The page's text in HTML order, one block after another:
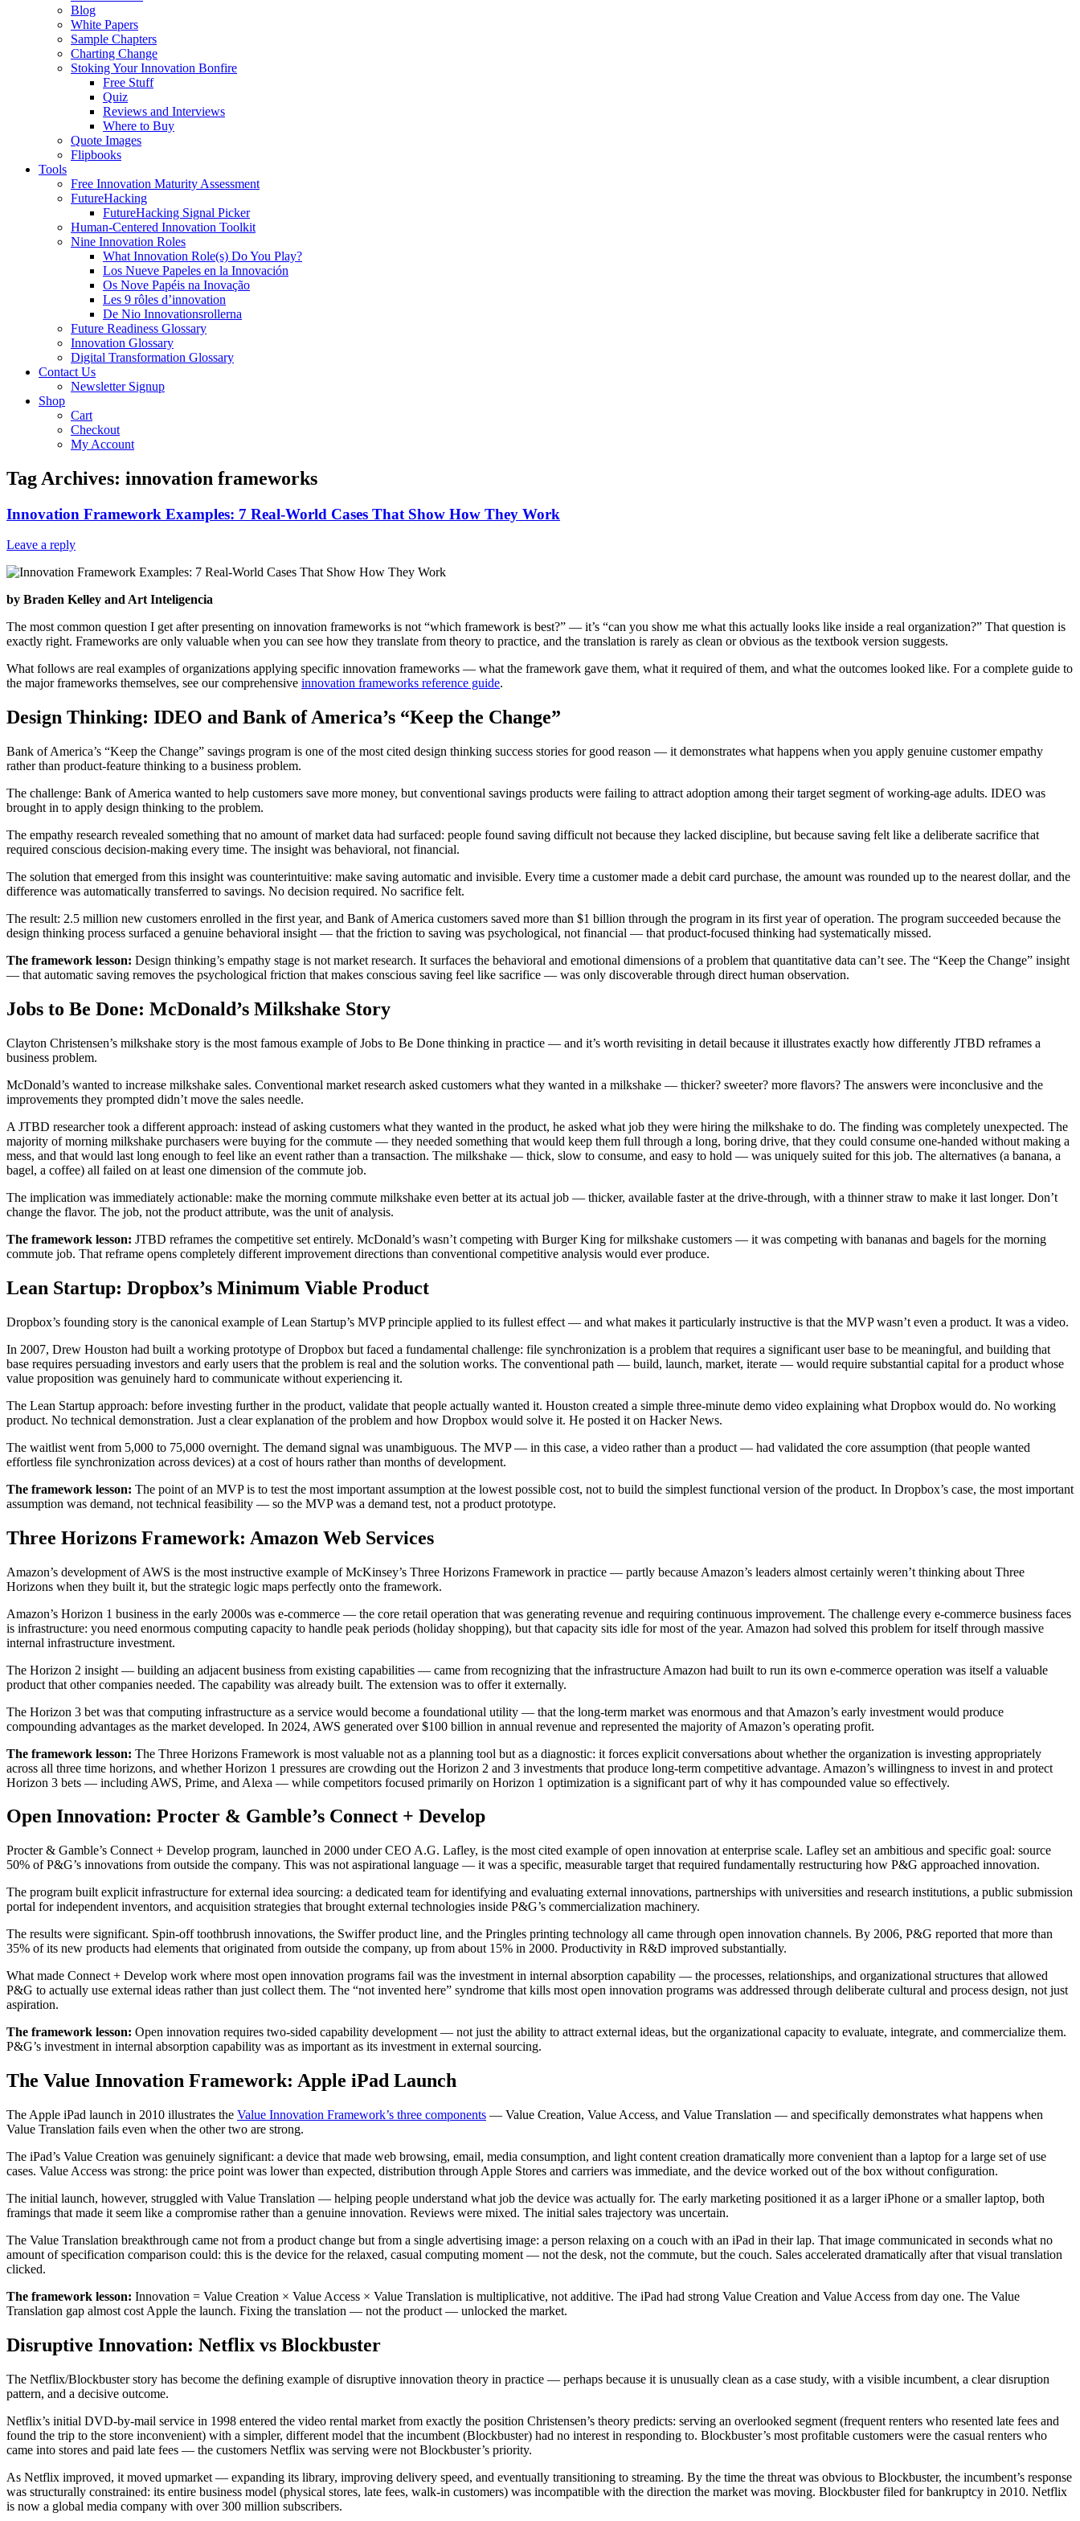
Blog
White Papers
Sample Chapters
Charting Change
Stoking Your Innovation Bonfire
Free Stuff
Quiz
Reviews and Interviews
Where to Buy
Quote Images
Flipbooks
Tools
Free Innovation Maturity Assessment
FutureHacking
FutureHacking Signal Picker
Human-Centered Innovation Toolkit
Nine Innovation Roles
What Innovation Role(s) Do You Play?
Los Nueve Papeles en la Innovación
Os Nove Papéis na Inovação
Les 9 rôles d’innovation
De Nio Innovationsrollerna
Future Readiness Glossary
Innovation Glossary
Digital Transformation Glossary
Contact Us
Newsletter Signup
Shop
Cart
Checkout
My Account
Tag Archives: innovation frameworks
Innovation Framework Examples: 7 Real-World Cases That Show How They Work
Leave a reply
by Braden Kelley and Art Inteligencia
The most common question I get after presenting on innovation frameworks is not “which framework is best?” — it’s “can you show me what this actually looks like inside a real organization?” That question is
exactly right. Frameworks are only valuable when you can see how they translate from theory to practice, and the translation is rarely as clean or obvious as the textbook version suggests.
What follows are real examples of organizations applying specific innovation frameworks — what the framework gave them, what it required of them, and what the outcomes looked like. For a complete guide to
the major frameworks themselves, see our comprehensive innovation frameworks reference guide.
Design Thinking: IDEO and Bank of America’s “Keep the Change”
Bank of America’s “Keep the Change” savings program is one of the most cited design thinking success stories for good reason — it demonstrates what happens when you apply genuine customer empathy
rather than product-feature thinking to a business problem.
The challenge: Bank of America wanted to help customers save more money, but conventional savings products were failing to attract adoption among their target segment of working-age adults. IDEO was
brought in to apply design thinking to the problem.
The empathy research revealed something that no amount of market data had surfaced: people found saving difficult not because they lacked discipline, but because saving felt like a deliberate sacrifice that
required conscious decision-making every time. The insight was behavioral, not financial.
The solution that emerged from this insight was counterintuitive: make saving automatic and invisible. Every time a customer made a debit card purchase, the amount was rounded up to the nearest dollar, and the
difference was automatically transferred to savings. No decision required. No sacrifice felt.
The result: 2.5 million new customers enrolled in the first year, and Bank of America customers saved more than $1 billion through the program in its first year of operation. The program succeeded because the
design thinking process surfaced a genuine behavioral insight — that the friction to saving was psychological, not financial — that product-focused thinking had systematically missed.
The framework lesson: Design thinking’s empathy stage is not market research. It surfaces the behavioral and emotional dimensions of a problem that quantitative data can’t see. The “Keep the Change” insight
— that automatic saving removes the psychological friction that makes conscious saving feel like sacrifice — was only discoverable through direct human observation.
Jobs to Be Done: McDonald’s Milkshake Story
Clayton Christensen’s milkshake story is the most famous example of Jobs to Be Done thinking in practice — and it’s worth revisiting in detail because it illustrates exactly how differently JTBD reframes a
business problem.
McDonald’s wanted to increase milkshake sales. Conventional market research asked customers what they wanted in a milkshake — thicker? sweeter? more flavors? The answers were inconclusive and the
improvements they prompted didn’t move the sales needle.
A JTBD researcher took a different approach: instead of asking customers what they wanted in the product, he asked what job they were hiring the milkshake to do. The finding was completely unexpected. The
majority of morning milkshake purchasers were buying for the commute — they needed something that would keep them full through a long, boring drive, that they could consume one-handed without making a
mess, and that would last long enough to feel like an event rather than a transaction. The milkshake — thick, slow to consume, and easy to hold — was uniquely suited for this job. The alternatives (a banana, a
bagel, a coffee) all failed on at least one dimension of the commute job.
The implication was immediately actionable: make the morning commute milkshake even better at its actual job — thicker, available faster at the drive-through, with a thinner straw to make it last longer. Don’t
change the flavor. The job, not the product attribute, was the unit of analysis.
The framework lesson: JTBD reframes the competitive set entirely. McDonald’s wasn’t competing with Burger King for milkshake customers — it was competing with bananas and bagels for the morning
commute job. That reframe opens completely different improvement directions than conventional competitive analysis would ever produce.
Lean Startup: Dropbox’s Minimum Viable Product
Dropbox’s founding story is the canonical example of Lean Startup’s MVP principle applied to its fullest effect — and what makes it particularly instructive is that the MVP wasn’t even a product. It was a video.
In 2007, Drew Houston had built a working prototype of Dropbox but faced a fundamental challenge: file synchronization is a problem that requires a significant user base to be meaningful, and building that
base requires persuading investors and early users that the problem is real and the solution works. The conventional path — build, launch, market, iterate — would require substantial capital for a product whose
value proposition was genuinely hard to communicate without experiencing it.
The Lean Startup approach: before investing further in the product, validate that people actually wanted it. Houston created a simple three-minute demo video explaining what Dropbox would do. No working
product. No technical demonstration. Just a clear explanation of the problem and how Dropbox would solve it. He posted it on Hacker News.
The waitlist went from 5,000 to 75,000 overnight. The demand signal was unambiguous. The MVP — in this case, a video rather than a product — had validated the core assumption (that people wanted
effortless file synchronization across devices) at a cost of hours rather than months of development.
The framework lesson: The point of an MVP is to test the most important assumption at the lowest possible cost, not to build the simplest functional version of the product. In Dropbox’s case, the most important
assumption was demand, not technical feasibility — so the MVP was a demand test, not a product prototype.
Three Horizons Framework: Amazon Web Services
Amazon’s development of AWS is the most instructive example of McKinsey’s Three Horizons Framework in practice — partly because Amazon’s leaders almost certainly weren’t thinking about Three
Horizons when they built it, but the strategic logic maps perfectly onto the framework.
Amazon’s Horizon 1 business in the early 2000s was e-commerce — the core retail operation that was generating revenue and requiring continuous improvement. The challenge every e-commerce business faces
is infrastructure: you need enormous computing capacity to handle peak periods (holiday shopping), but that capacity sits idle for most of the year. Amazon had solved this problem for itself through massive
internal infrastructure investment.
The Horizon 2 insight — building an adjacent business from existing capabilities — came from recognizing that the infrastructure Amazon had built to run its own e-commerce operation was itself a valuable
product that other companies needed. The capability was already built. The extension was to offer it externally.
The Horizon 3 bet was that computing infrastructure as a service would become a foundational utility — that the long-term market was enormous and that Amazon’s early investment would produce
compounding advantages as the market developed. In 2024, AWS generated over $100 billion in annual revenue and represented the majority of Amazon’s operating profit.
The framework lesson: The Three Horizons Framework is most valuable not as a planning tool but as a diagnostic: it forces explicit conversations about whether the organization is investing appropriately
across all three time horizons, and whether Horizon 1 pressures are crowding out the Horizon 2 and 3 investments that produce long-term competitive advantage. Amazon’s willingness to invest in and protect
Horizon 3 bets — including AWS, Prime, and Alexa — while competitors focused primarily on Horizon 1 optimization is a significant part of why it has compounded value so effectively.
Open Innovation: Procter & Gamble’s Connect + Develop
Procter & Gamble’s Connect + Develop program, launched in 2000 under CEO A.G. Lafley, is the most cited example of open innovation at enterprise scale. Lafley set an ambitious and specific goal: source
50% of P&G’s innovations from outside the company. This was not aspirational language — it was a specific, measurable target that required fundamentally restructuring how P&G approached innovation.
The program built explicit infrastructure for external idea sourcing: a dedicated team for identifying and evaluating external innovations, partnerships with universities and research institutions, a public submission
portal for independent inventors, and acquisition strategies that brought external technologies inside P&G’s commercialization machinery.
The results were significant. Spin-off toothbrush innovations, the Swiffer product line, and the Pringles printing technology all came through open innovation channels. By 2006, P&G reported that more than
35% of its new products had elements that originated from outside the company, up from about 15% in 2000. Productivity in R&D improved substantially.
What made Connect + Develop work where most open innovation programs fail was the investment in internal absorption capability — the processes, relationships, and organizational structures that allowed
P&G to actually use external ideas rather than just collect them. The “not invented here” syndrome that kills most open innovation programs was addressed through deliberate cultural and process design, not just
aspiration.
The framework lesson: Open innovation requires two-sided capability development — not just the ability to attract external ideas, but the organizational capacity to evaluate, integrate, and commercialize them.
P&G’s investment in internal absorption capability was as important as its investment in external sourcing.
The Value Innovation Framework: Apple iPad Launch
The Apple iPad launch in 2010 illustrates the Value Innovation Framework’s three components — Value Creation, Value Access, and Value Translation — and specifically demonstrates what happens when
Value Translation fails even when the other two are strong.
The iPad’s Value Creation was genuinely significant: a device that made web browsing, email, media consumption, and light content creation dramatically more convenient than a laptop for a large set of use
cases. Value Access was strong: the price point was lower than expected, distribution through Apple Stores and carriers was immediate, and the device worked out of the box without configuration.
The initial launch, however, struggled with Value Translation — helping people understand what job the device was actually for. The early marketing positioned it as a larger iPhone or a smaller laptop, both
framings that made it seem like a compromise rather than a genuine innovation. Reviews were mixed. The initial sales trajectory was uncertain.
The Value Translation breakthrough came not from a product change but from a single advertising image: a person relaxing on a couch with an iPad in their lap. That image communicated in seconds what no
amount of specification comparison could: this is the device for the relaxed, casual computing moment — not the desk, not the commute, but the couch. Sales accelerated dramatically after that visual translation
clicked.
The framework lesson: Innovation = Value Creation × Value Access × Value Translation is multiplicative, not additive. The iPad had strong Value Creation and Value Access from day one. The Value
Translation gap almost cost Apple the launch. Fixing the translation — not the product — unlocked the market.
Disruptive Innovation: Netflix vs Blockbuster
The Netflix/Blockbuster story has become the defining example of disruptive innovation theory in practice — perhaps because it is unusually clean as a case study, with a visible incumbent, a clear disruption
pattern, and a decisive outcome.
Netflix’s initial DVD-by-mail service in 1998 entered the video rental market from exactly the position Christensen’s theory predicts: serving an overlooked segment (frequent renters who resented late fees and
found the trip to the store inconvenient) with a simpler, different model that the incumbent (Blockbuster) had no interest in responding to. Blockbuster’s most profitable customers were the casual renters who
came into stores and paid late fees — the customers Netflix was serving were not Blockbuster’s priority.
As Netflix improved, it moved upmarket — expanding its library, improving delivery speed, and eventually transitioning to streaming. By the time the threat was obvious to Blockbuster, the incumbent’s response
was structurally constrained: its entire business model (physical stores, late fees, walk-in customers) was incompatible with the direction the market was moving. Blockbuster filed for bankruptcy in 2010. Netflix
is now a global media company with over 300 million subscribers.